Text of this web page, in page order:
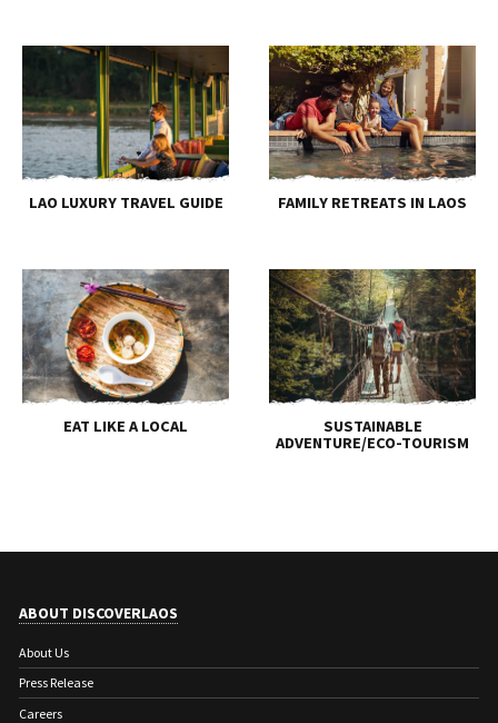
LAO LUXURY TRAVEL GUIDE FAMILY RETREATS IN LAOS
EAT LIKE A LOCAL
SUSTAINABLE
ADVENTURE/ECO-TOURISM
ABOUT DISCOVERLAOS
About Us
Press Release
Careers